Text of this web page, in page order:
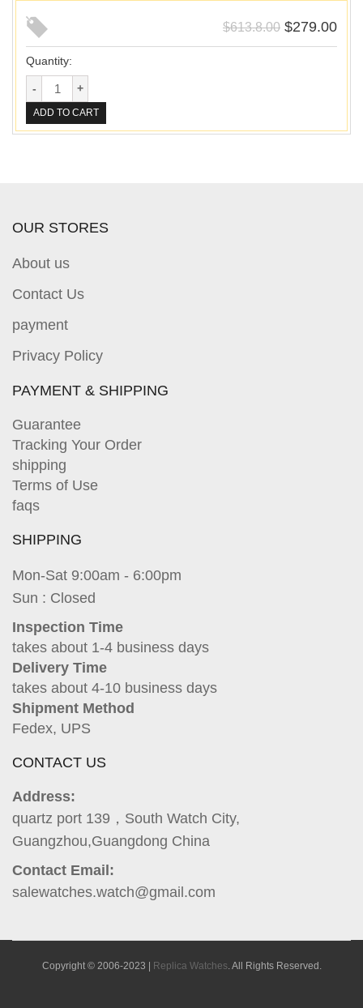
$613.8.00 $279.00
Quantity:
ADD TO CART
OUR STORES
About us
Contact Us
payment
Privacy Policy
PAYMENT & SHIPPING
Guarantee
Tracking Your Order
shipping
Terms of Use
faqs
SHIPPING
Mon-Sat 9:00am - 6:00pm
Sun : Closed
Inspection Time
takes about 1-4 business days
Delivery Time
takes about 4-10 business days
Shipment Method
Fedex, UPS
CONTACT US
Address:
quartz port 139，South Watch City,
Guangzhou,Guangdong China
Contact Email:
salewatches.watch@gmail.com
Copyright © 2006-2023 | Replica Watches. All Rights Reserved.